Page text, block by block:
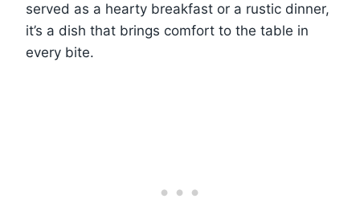
served as a hearty breakfast or a rustic dinner,
it’s a dish that brings comfort to the table in
every bite.